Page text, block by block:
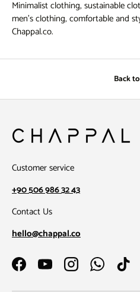
Minimalist clothing, sustainable
men's clothing, comfortable and
Chappal.co.
Back
Customer service
+90 506 986 32 43
Contact Us
hello@chappal.co
FacebookYouTubeInstagramWhatsApp